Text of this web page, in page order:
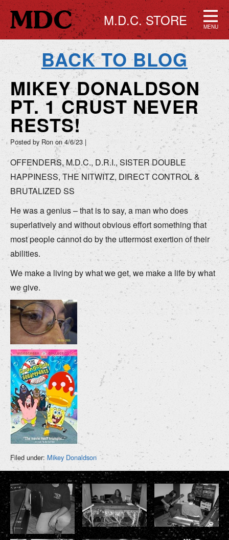
M.D.C. STORE MENU
BACK TO BLOG
MIKEY DONALDSON
PT. 1 CRUST NEVER
RESTS!
Posted by Ron on 4/6/23 |
OFFENDERS, M.D.C., D.R.I., SISTER DOUBLE
HAPPINESS, THE NITWITZ, DIRECT CONTROL &
BRUTALIZED SS
He was a genius – that is to say, a man who does
superlatively and without obvious effort something that
most people cannot do by the uttermost exertion of their
abilities.
We make a living by what we get, we make a life by what
we give.
Filed under:Mikey Donaldson